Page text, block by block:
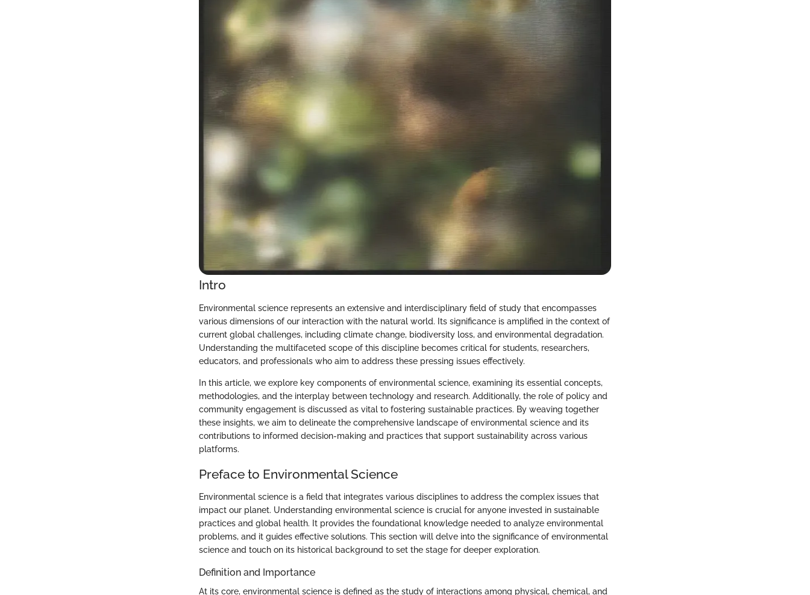
Intro
Environmental science represents an extensive and interdisciplinary field of study that encompasses
various dimensions of our interaction with the natural world. Its significance is amplified in the context of
current global challenges, including climate change, biodiversity loss, and environmental degradation.
Understanding the multifaceted scope of this discipline becomes critical for students, researchers,
educators, and professionals who aim to address these pressing issues effectively.
In this article, we explore key components of environmental science, examining its essential concepts,
methodologies, and the interplay between technology and research. Additionally, the role of policy and
community engagement is discussed as vital to fostering sustainable practices. By weaving together
these insights, we aim to delineate the comprehensive landscape of environmental science and its
contributions to informed decision-making and practices that support sustainability across various
platforms.
Preface to Environmental Science
Environmental science is a field that integrates various disciplines to address the complex issues that
impact our planet. Understanding environmental science is crucial for anyone invested in sustainable
practices and global health. It provides the foundational knowledge needed to analyze environmental
problems, and it guides effective solutions. This section will delve into the significance of environmental
science and touch on its historical background to set the stage for deeper exploration.
Definition and Importance
At its core, environmental science is defined as the study of interactions among physical, chemical, and